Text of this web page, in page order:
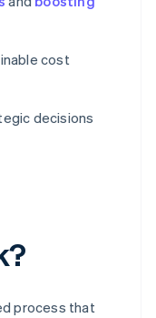
cost
decisions
process that